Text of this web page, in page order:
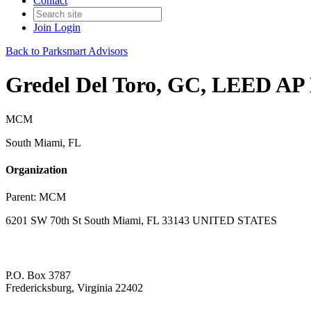
Join Login
Back to Parksmart Advisors
Gredel Del Toro, GC, LEED AP
MCM
South Miami, FL
Organization
Parent: MCM
6201 SW 70th St South Miami, FL 33143 UNITED STATES
P.O. Box 3787
Fredericksburg, Virginia 22402